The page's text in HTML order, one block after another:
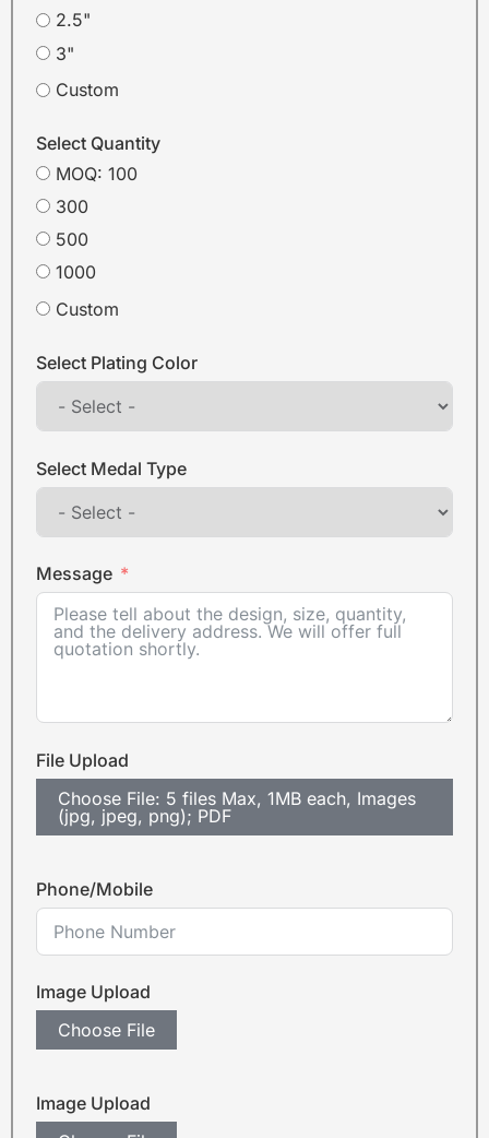
2.5"
3"
Custom
Select Quantity
MOQ: 100
300
500
1000
Custom
Select Plating Color
Select Medal Type
Message
File Upload
Choose File: 5 files Max, 1MB each, Images
(jpg, jpeg, png); PDF
Phone/Mobile
Image Upload
Choose File
Image Upload